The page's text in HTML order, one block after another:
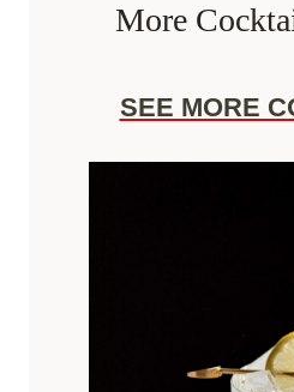
More
SEE MORE